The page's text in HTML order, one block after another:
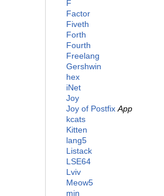
F
Factor
Fiveth
Forth
Fourth
Freelang
Gershwin
hex
iNet
Joy
Joy of Postfix App
kcats
Kitten
lang5
Listack
LSE64
Lviv
Meow5
min